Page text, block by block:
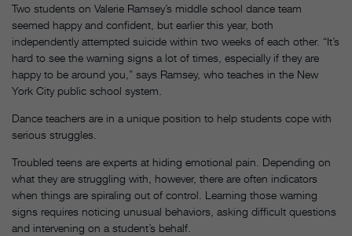
Two students on Valerie Ramsey’s middle school dance team
seemed happy and confident, but earlier this year, both
independently attempted suicide within two weeks of each other. “It’s
hard to see the warning signs a lot of times, especially if they are
happy to be around you,” says Ramsey, who teaches in the New
York City public school system.
Dance teachers are in a unique position to help students cope with
serious struggles.
Troubled teens are experts at hiding emotional pain. Depending on
what they are struggling with, however, there are often indicators
when things are spiraling out of control. Learning those warning
signs requires noticing unusual behaviors, asking difficult questions
and intervening on a student’s behalf.